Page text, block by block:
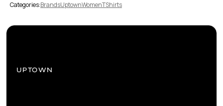
Categories:BrandsUptownWomenTShirts
UPTOWN